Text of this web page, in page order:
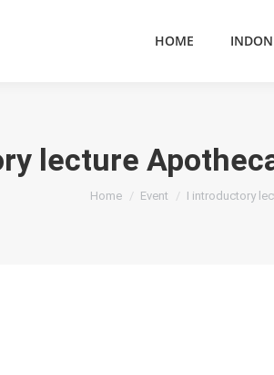
HOME
lecture
You are here:
Home Event I introductory